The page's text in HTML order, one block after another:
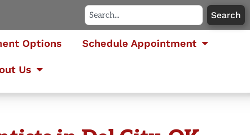
Search
Options Schedule Appointment
Us